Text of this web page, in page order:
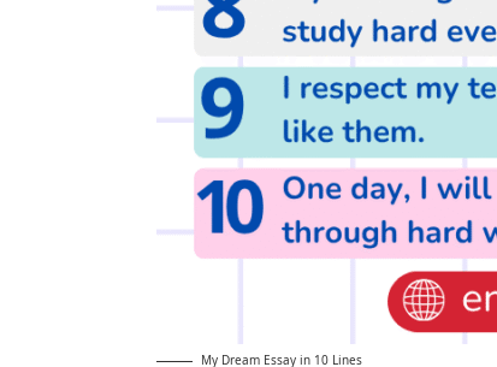
My Dream Essay in 10 Lines